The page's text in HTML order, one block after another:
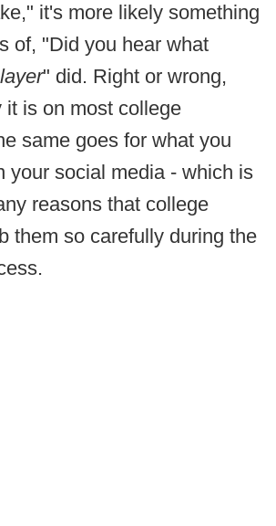
it's more likely something
of, "Did you hear what
" did. Right or wrong,
it is on most college
same goes for what you
your social media - which is
reasons that college
them so carefully during the